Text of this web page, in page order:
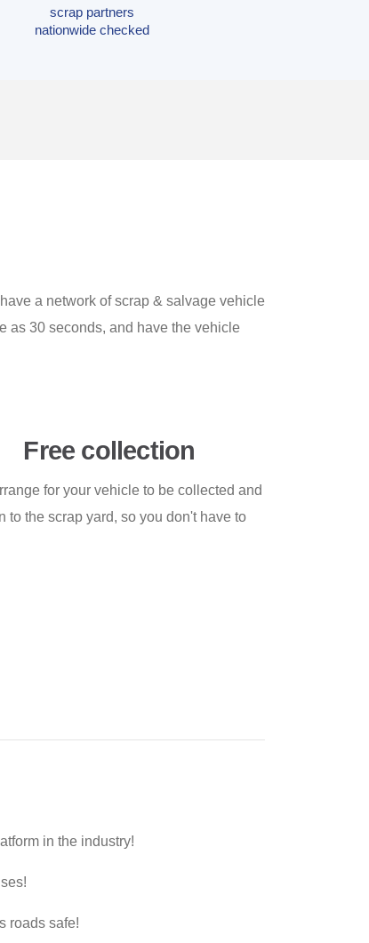
scrap partners
nationwide checked
a network of scrap & salvage vehicle
as 30 seconds, and have the vehicle
Free collection
for your vehicle to be collected and
to the scrap yard, so you don't have to
in the industry!
roads safe!